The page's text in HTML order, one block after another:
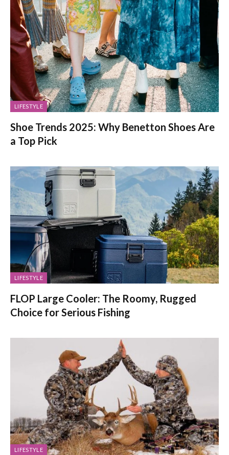
LIFESTYLE
Shoe Trends 2025: Why Benetton Shoes Are
a Top Pick
LIFESTYLE
FLOP Large Cooler: The Roomy, Rugged
Choice for Serious Fishing
LIFESTYLE